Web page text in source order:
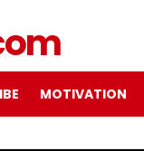
MOTIVATION